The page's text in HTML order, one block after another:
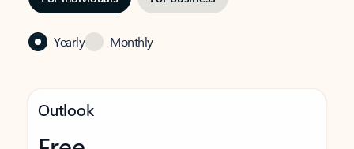
Yearly Monthly
Outlook